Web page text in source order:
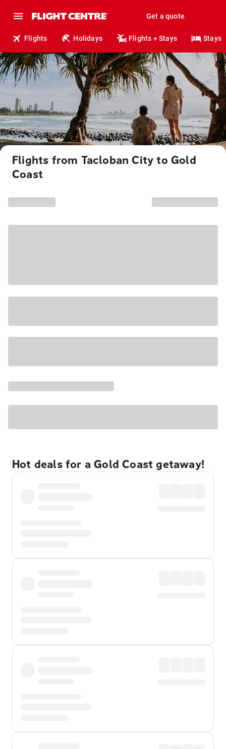
Get a quote
Flights Holidays Flights + Stays Stays
Flights from Tacloban City to Gold
Coast
Hot deals for a Gold Coast getaway!